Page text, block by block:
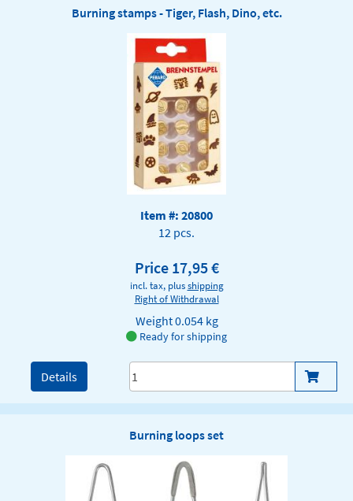
Burning stamps - Tiger, Flash, Dino, etc.
Item #: 20800
12 pcs.
Price 17,95 €
incl. tax, plusshipping
Right of Withdrawal
Weight0.054 kg
Ready for shipping
Details
Burning loops set